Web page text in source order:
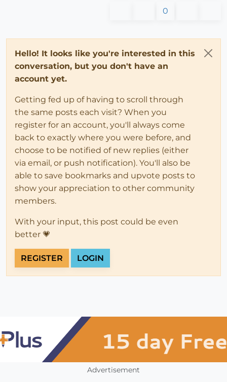
0
Hello! It looks like you're interested in this
conversation, but you don't have an
account yet.
Getting fed up of having to scroll through
the same posts each visit? When you
register for an account, you'll always come
back to exactly where you were before, and
choose to be notified of new replies (either
via email, or push notification). You'll also be
able to save bookmarks and upvote posts to
show your appreciation to other community
members.
With your input, this post could be even
better 💗
REGISTER LOGIN
Advertisement